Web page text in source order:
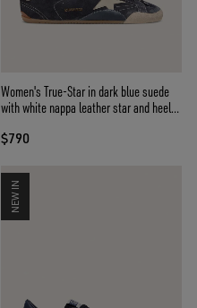
Women's True-Star in dark blue suede
with white nappa leather star and heel
$790
NEW IN